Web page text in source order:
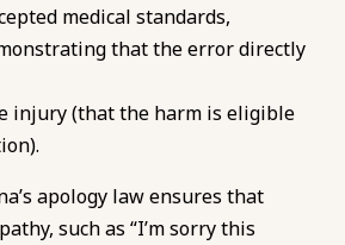
medical standards,
that the error directly
injury (that the harm is eligible
apology law ensures that
such as “I’m sorry this